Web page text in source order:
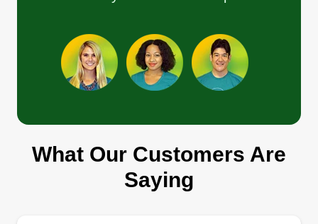
pest control. Kenneth, the owner of this company
repair sprinkler systems.
Get a Quote
BJ
Braylon Jones
Braylon Jones
3101 Lakeside Dr., Austin, TX 78723
What Our Customers Are
Saying